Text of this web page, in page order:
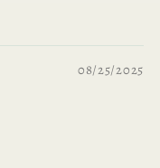
08/25/2025